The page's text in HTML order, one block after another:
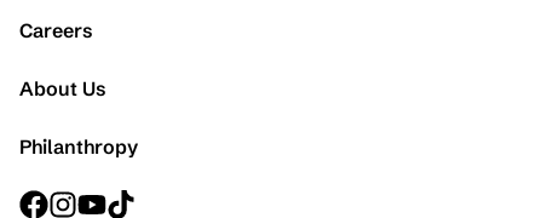
Careers
About Us
Philanthropy